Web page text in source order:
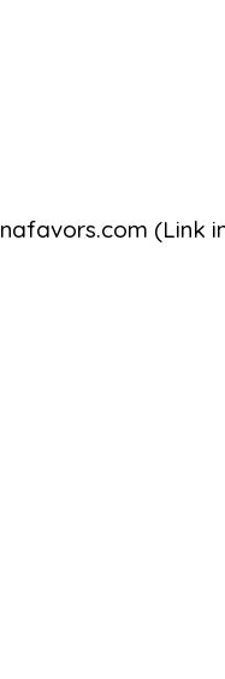
(Link